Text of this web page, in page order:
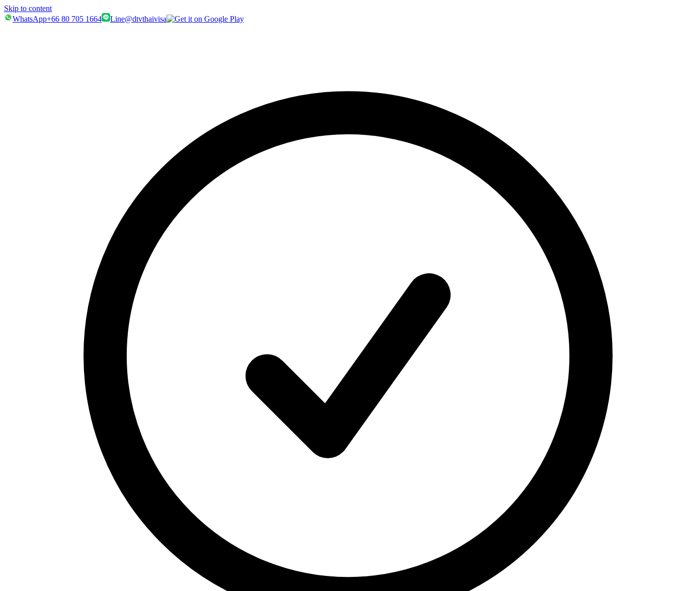
Skip to content
WhatsApp+66 80 705 1664 Line@dtvthaivisa